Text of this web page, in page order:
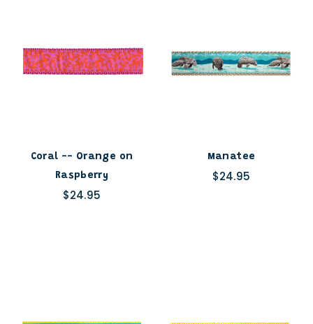
Coral -- Orange on
Raspberry
$24.95
Manatee
$24.95